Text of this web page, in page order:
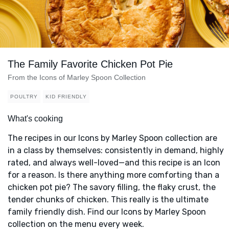
The Family Favorite Chicken Pot Pie
From the Icons of Marley Spoon Collection
POULTRY KID FRIENDLY
What's cooking
The recipes in our Icons by Marley Spoon collection are
in a class by themselves: consistently in demand, highly
rated, and always well-loved—and this recipe is an Icon
for a reason. Is there anything more comforting than a
chicken pot pie? The savory filling, the flaky crust, the
tender chunks of chicken. This really is the ultimate
family friendly dish. Find our Icons by Marley Spoon
collection on the menu every week.